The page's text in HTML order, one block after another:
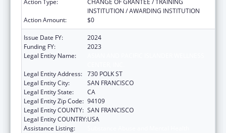
INSTITUTION / AWARDING INSTITUTION
Action Amount:
$0
Issue Date FY:
2024
Funding FY:
2023
Legal Entity Name:
Legal Entity Address: 730 POLK ST
Legal Entity City:
SAN FRANCISCO
Legal Entity State:
CA
Legal Entity Zip Code: 94109
Legal Entity COUNTY: SAN FRANCISCO
Legal Entity COUNTRY:USA
Assistance Listing: